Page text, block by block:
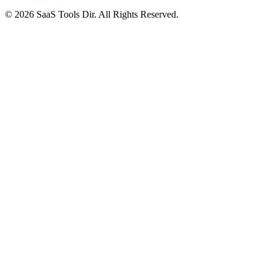
© 2026 SaaS Tools Dir. All Rights Reserved.